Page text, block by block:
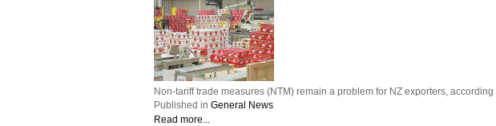
Non-tariff trade measures (NTM) remain a problem for NZ exporters,
Published in General News
Read more...